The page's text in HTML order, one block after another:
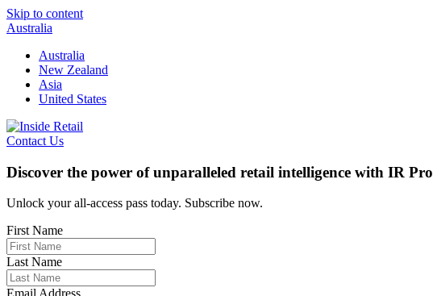
Skip to content
Australia
Australia
New Zealand
Asia
United States
Contact Us
Discover the power of unparalleled retail intelligence with IR Pro
Unlock your all-access pass today. Subscribe now.
First Name
Last Name